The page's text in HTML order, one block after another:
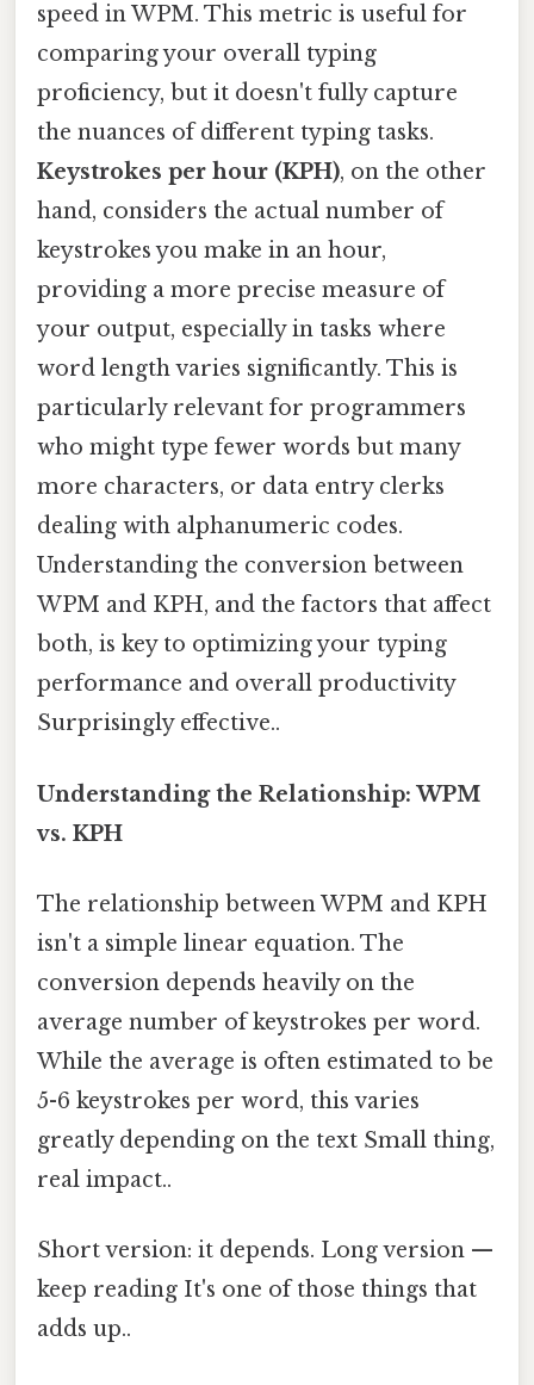
speed in WPM. This metric is useful for
comparing your overall typing
proficiency, but it doesn't fully capture
the nuances of different typing tasks.
Keystrokes per hour (KPH), on the other
hand, considers the actual number of
keystrokes you make in an hour,
providing a more precise measure of
your output, especially in tasks where
word length varies significantly. This is
particularly relevant for programmers
who might type fewer words but many
more characters, or data entry clerks
dealing with alphanumeric codes.
Understanding the conversion between
WPM and KPH, and the factors that affect
both, is key to optimizing your typing
performance and overall productivity
Surprisingly effective..
Understanding the Relationship: WPM
vs. KPH
The relationship between WPM and KPH
isn't a simple linear equation. The
conversion depends heavily on the
average number of keystrokes per word.
While the average is often estimated to be
5-6 keystrokes per word, this varies
greatly depending on the text Small thing,
real impact..
Short version: it depends. Long version —
keep reading It's one of those things that
adds up..